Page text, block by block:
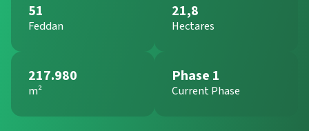
51
Feddan
21,8
Hectares
217.980
m²
Phase 1
Current Phase